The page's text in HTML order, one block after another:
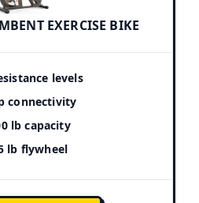
EXERCISE BIKE
levels
connectivity
lb capacity
lb flywheel